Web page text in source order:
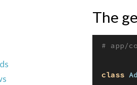
The
# app/
class